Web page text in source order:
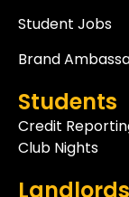
Student Jobs
Brand
Students
Credit
Club Nights